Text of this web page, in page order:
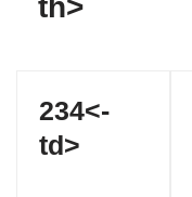
th>
234<-
td>